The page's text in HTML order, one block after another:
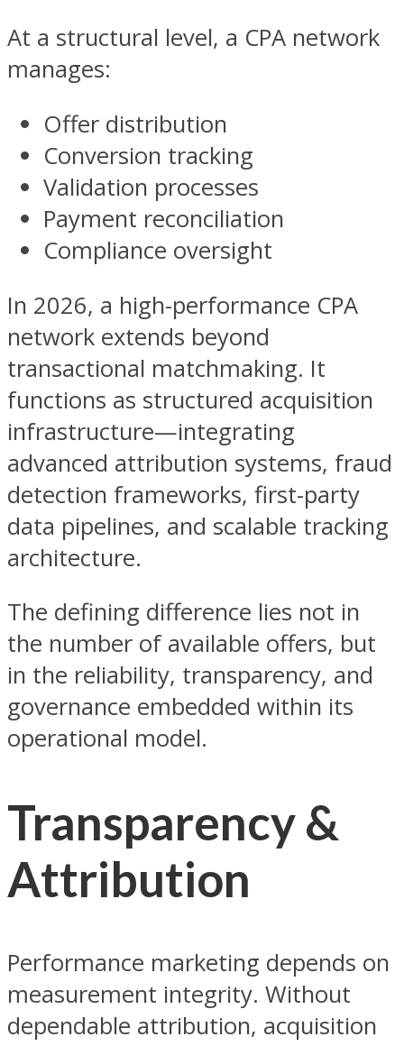
At a structural level, a CPA network
manages:
Offer distribution
Conversion tracking
Validation processes
Payment reconciliation
Compliance oversight
In 2026, a high-performance CPA
network extends beyond
transactional matchmaking. It
functions as structured acquisition
infrastructure—integrating
advanced attribution systems, fraud
detection frameworks, first-party
data pipelines, and scalable tracking
architecture.
The defining difference lies not in
the number of available offers, but
in the reliability, transparency, and
governance embedded within its
operational model.
Transparency &
Attribution
Performance marketing depends on
measurement integrity. Without
dependable attribution, acquisition